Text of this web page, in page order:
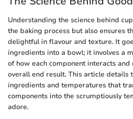
Understanding the science behind
the baking process but also ensures
delightful in flavour and texture. It
ingredients into a bowl; it involves a
of how each component interacts
overall end result. This article details
ingredients and temperatures that
components into the scrumptiously
adore.